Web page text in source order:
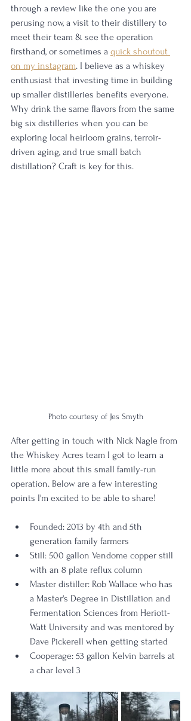
through a review like the one you are
perusing now, a visit to their distillery to
meet their team & see the operation
firsthand, or sometimes a quick shoutout
on my instagram. I believe as a whiskey
enthusiast that investing time in building
up smaller distilleries benefits everyone.
Why drink the same flavors from the same
big six distilleries when you can be
exploring local heirloom grains, terroir-
driven aging, and true small batch
distillation? Craft is key for this.
Photo courtesy of Jes Smyth
After getting in touch with Nick Nagle from
the Whiskey Acres team I got to learn a
little more about this small family-run
operation. Below are a few interesting
points I'm excited to be able to share!
Founded: 2013 by 4th and 5th
generation family farmers
Still: 500 gallon Vendome copper still
with an 8 plate reflux column
Master distiller: Rob Wallace who has
a Master's Degree in Distillation and
Fermentation Sciences from Heriott-
Watt University and was mentored by
Dave Pickerell when getting started
Cooperage: 53 gallon Kelvin barrels at
a char level 3